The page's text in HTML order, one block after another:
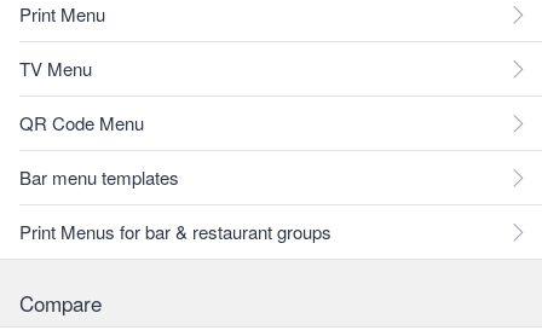
Print Menu
TV Menu
QR Code Menu
Bar menu templates
Print Menus for bar & restaurant groups
Compare